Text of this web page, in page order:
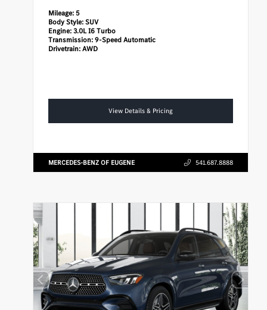
Mileage:5
Body Style:SUV
Engine:3.0L I6 Turbo
Transmission:9-Speed Automatic
Drivetrain:AWD
View Details & Pricing
MERCEDES-BENZ OF EUGENE 541.687.8888